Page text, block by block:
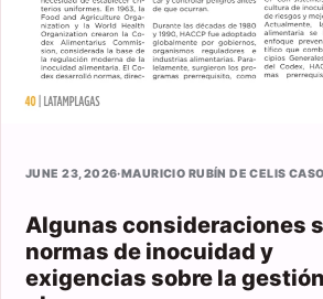
JUNE 23, 2026·MAURICIO RUBÍN DE CELIS
Algunas consideraciones
normas de inocuidad y
exigencias sobre la